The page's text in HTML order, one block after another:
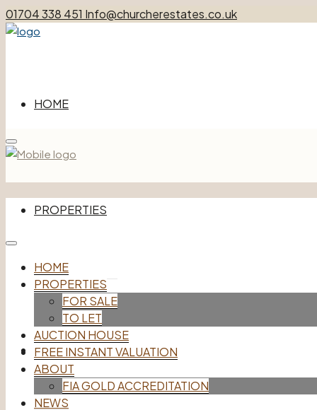
01704 338 451 Info@churcherestates.co.uk
HOME
PROPERTIES
FOR SALE
TO LET
AUCTION HOUSE
Menu
HOME
PROPERTIES
FOR SALE
TO LET
AUCTION HOUSE
FREE INSTANT VALUATION
ABOUT
FIA GOLD ACCREDITATION
NEWS